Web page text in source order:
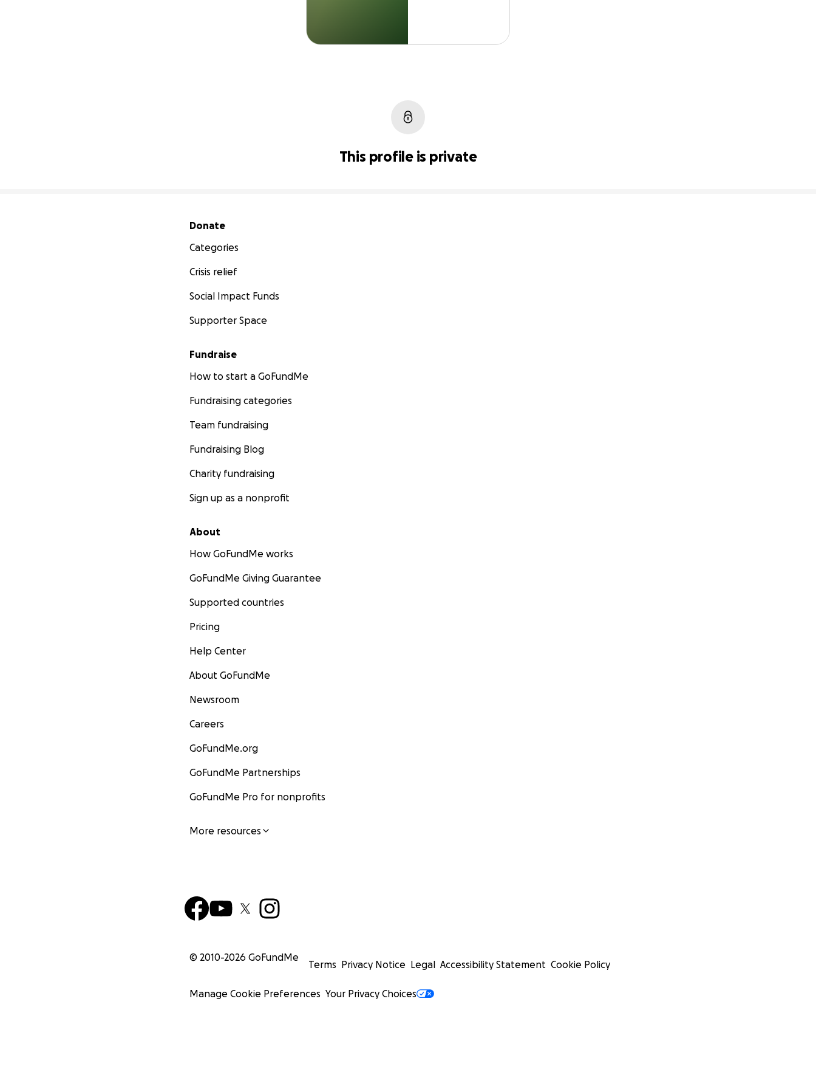
This profile is private
Secondary menu
Donate
Categories
Crisis relief
Social Impact Funds
Supporter Space
Fundraise
How to start a GoFundMe
Fundraising categories
Team fundraising
Fundraising Blog
Charity fundraising
Sign up as a nonprofit
About
How GoFundMe works
GoFundMe Giving Guarantee
Supported countries
Pricing
Help Center
About GoFundMe
Newsroom
Careers
GoFundMe.org
GoFundMe Partnerships
GoFundMe Pro for nonprofits
More resources
© 2010-2026 GoFundMe
Terms Privacy Notice Legal Accessibility Statement Cookie Policy
Manage Cookie Preferences Your Privacy Choices